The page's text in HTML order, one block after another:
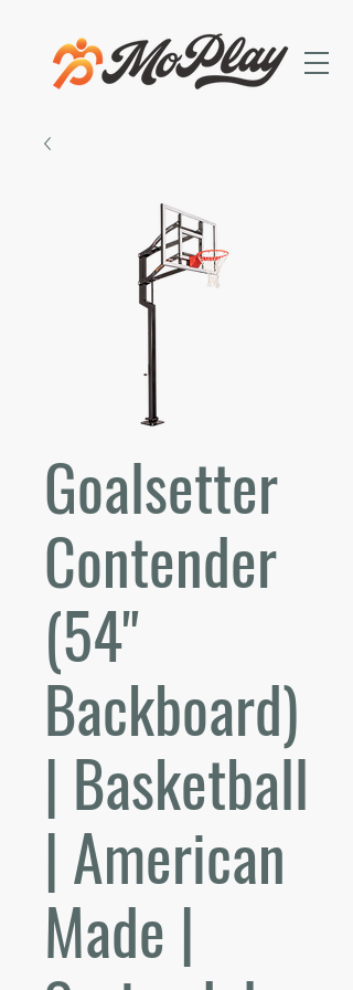
Goalsetter
Contender
(54"
Backboard)
| Basketball
| American
Made |